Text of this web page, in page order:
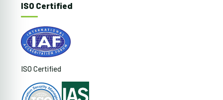
ISO Certified
ISO Certified